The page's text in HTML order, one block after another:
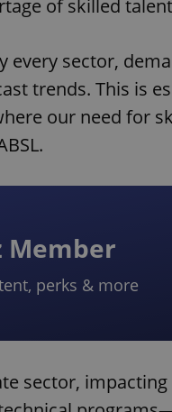
of skilled
every sector,
trends. This is
our need for
Member
perks & more
sector,